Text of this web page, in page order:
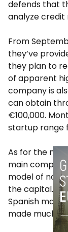
defends that
analyze credit
From
they’ve
they plan to
of apparent
company is
can obtain
€100,000.
startup range
As for the
main
model of not
the capital.
Spanish
made much